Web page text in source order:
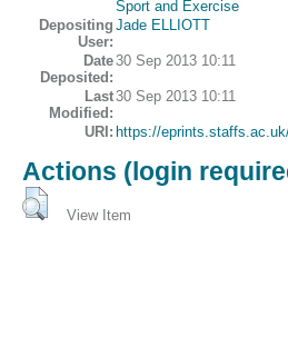
Sport and Exercise
Depositing
User:
Jade ELLIOTT
Date
Deposited:
30 Sep 2013 10:11
Last
Modified:
30 Sep 2013 10:11
URI: https://
Actions (login
View Item